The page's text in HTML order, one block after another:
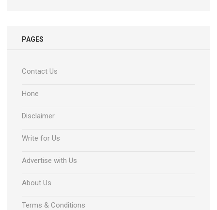
PAGES
Contact Us
Hone
Disclaimer
Write for Us
Advertise with Us
About Us
Terms & Conditions